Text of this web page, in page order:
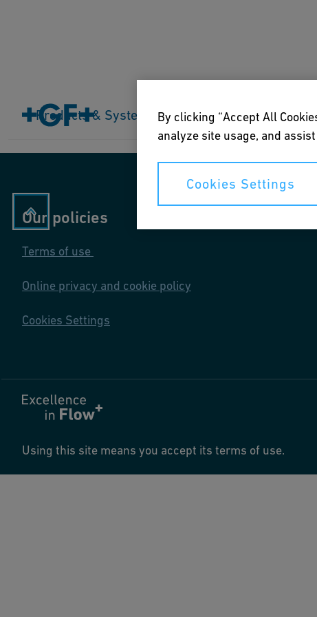
Products & Systems Industries Applications
Our policies
Terms of use
Online privacy and cookie policy
Cookies Settings
Using this site means you accept its terms of use.
By clicking “Accept All
analyze site usage, and
Cookies Settings